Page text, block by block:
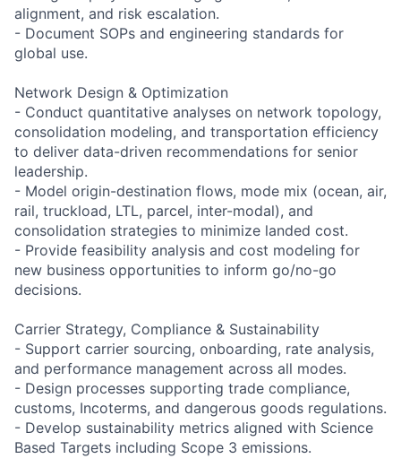
alignment, and risk escalation.
- Document SOPs and engineering standards for
global use.
Network Design & Optimization
- Conduct quantitative analyses on network topology,
consolidation modeling, and transportation efficiency
to deliver data-driven recommendations for senior
leadership.
- Model origin-destination flows, mode mix (ocean, air,
rail, truckload, LTL, parcel, inter-modal), and
consolidation strategies to minimize landed cost.
- Provide feasibility analysis and cost modeling for
new business opportunities to inform go/no-go
decisions.
Carrier Strategy, Compliance & Sustainability
- Support carrier sourcing, onboarding, rate analysis,
and performance management across all modes.
- Design processes supporting trade compliance,
customs, Incoterms, and dangerous goods regulations.
- Develop sustainability metrics aligned with Science
Based Targets including Scope 3 emissions.